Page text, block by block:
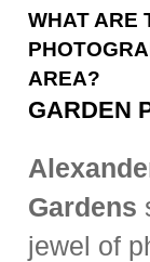
WHAT ARE
AREA?
GARDEN
Gardens
jewel of